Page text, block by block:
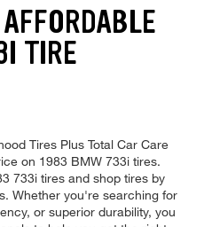
TIRE
Tires Plus Total Car Care
on 1983 BMW 733i tires.
733i tires and shop tires by
Whether you're searching for
or superior durability, you